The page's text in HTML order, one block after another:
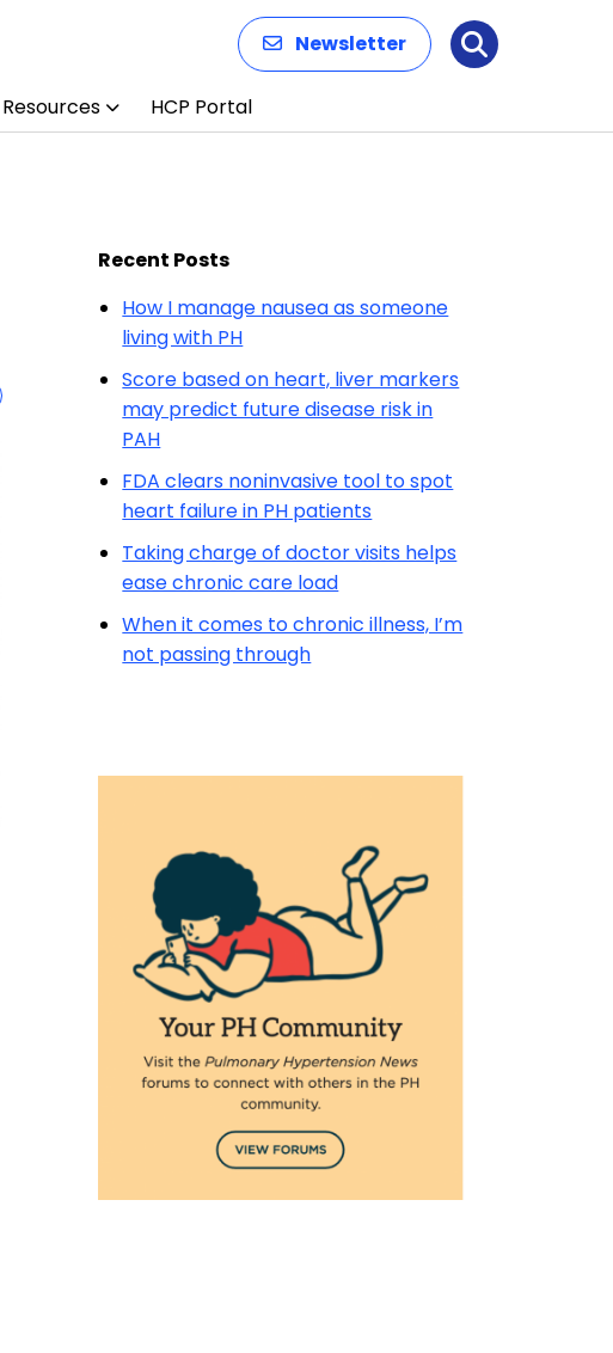
Newsletter Search
Resources HCP Portal
Recent Posts
How I manage nausea as someone
living with PH
Score based on heart, liver markers
may predict future disease risk in
PAH
FDA clears noninvasive tool to spot
heart failure in PH patients
Taking charge of doctor visits helps
ease chronic care load
When it comes to chronic illness, I’m
not passing through